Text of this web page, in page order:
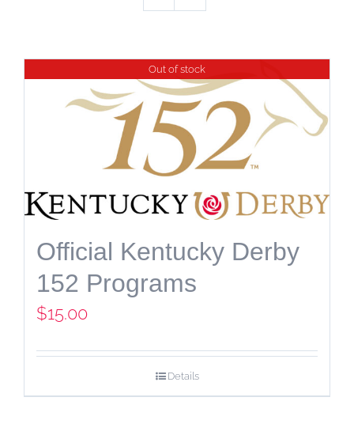
Out of stock
Official Kentucky Derby
152 Programs
$15.00
Details